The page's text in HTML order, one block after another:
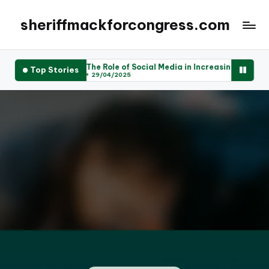
sheriffmackforcongress.com
Top Stories
The Role of Social Media in Increasing Voter Engagement
29/04/2025